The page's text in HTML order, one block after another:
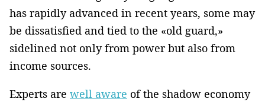
has rapidly advanced in recent years, some may
be dissatisfied and tied to the «old guard,»
sidelined not only from power but also from
income sources.
Experts are well aware of the shadow economy